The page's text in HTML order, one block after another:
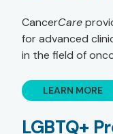
CancerCare
for advanced
in the field of
LEARN MORE
LGBTQ+